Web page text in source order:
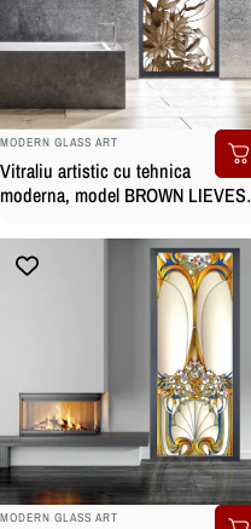
BRAND:
MODERN GLASS ART
Vitraliu artistic cu tehnica
moderna, model BROWN LIEVES,
BRAND:
MODERN GLASS ART